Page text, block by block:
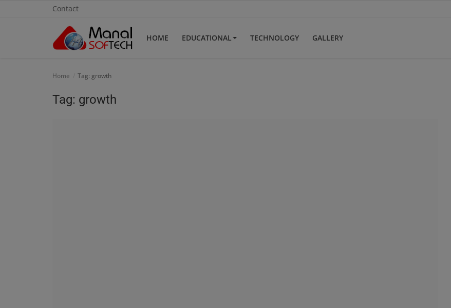
Contact
HOME EDUCATIONAL TECHNOLOGY GALLERY
Home Tag: growth
Tag: growth